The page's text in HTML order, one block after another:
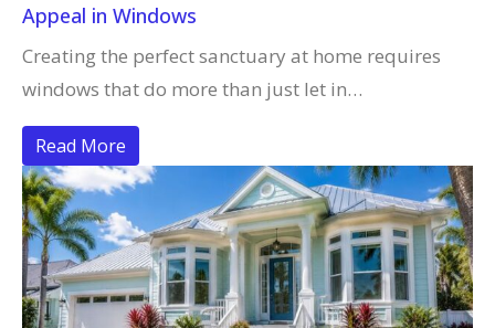
Appeal in Windows
Creating the perfect sanctuary at home requires
windows that do more than just let in…
Read More